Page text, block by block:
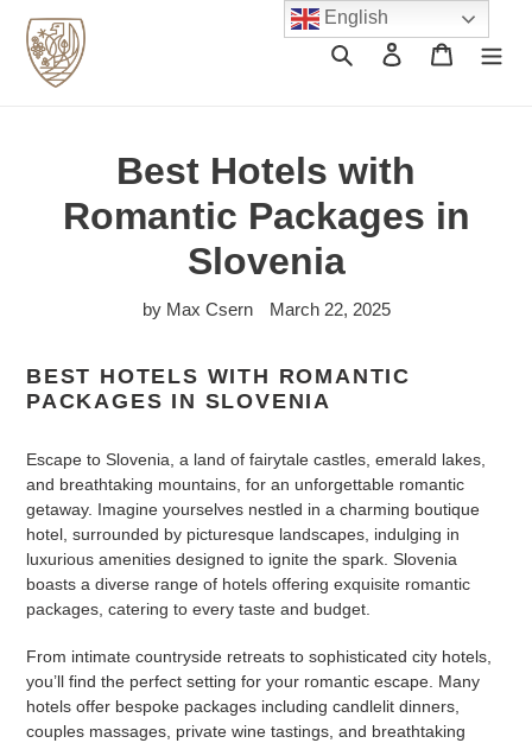
content
Search Log in Cart
Best Hotels with
Romantic Packages in
Slovenia
by Max Csern March 22, 2025
BEST HOTELS WITH ROMANTIC
PACKAGES IN SLOVENIA
Escape to Slovenia, a land of fairytale castles, emerald lakes,
and breathtaking mountains, for an unforgettable romantic
getaway. Imagine yourselves nestled in a charming boutique
hotel, surrounded by picturesque landscapes, indulging in
luxurious amenities designed to ignite the spark. Slovenia
boasts a diverse range of hotels offering exquisite romantic
packages, catering to every taste and budget.
From intimate countryside retreats to sophisticated city hotels,
you’ll find the perfect setting for your romantic escape. Many
hotels offer bespoke packages including candlelit dinners,
couples massages, private wine tastings, and breathtaking
English